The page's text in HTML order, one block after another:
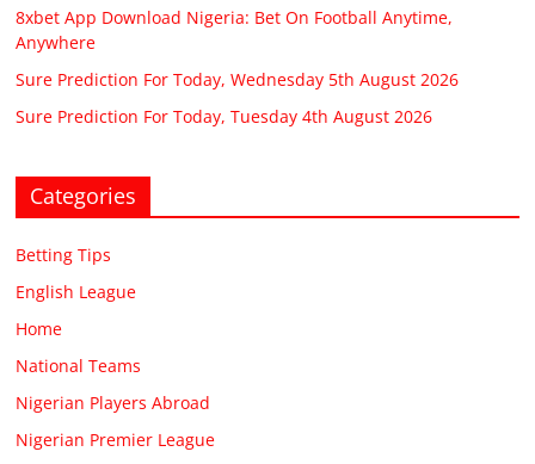
8xbet App Download Nigeria: Bet On Football Anytime,
Anywhere
Sure Prediction For Today, Wednesday 5th August 2026
Sure Prediction For Today, Tuesday 4th August 2026
Categories
Betting Tips
English League
Home
National Teams
Nigerian Players Abroad
Nigerian Premier League